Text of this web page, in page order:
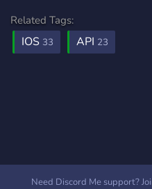
kalmaz. Akıllı rotalama ile
maliyet optimizasyonu
yaparak isteklerinizi hıza
Related Tags:
IOS 33 API 23
Need Discord Me support?